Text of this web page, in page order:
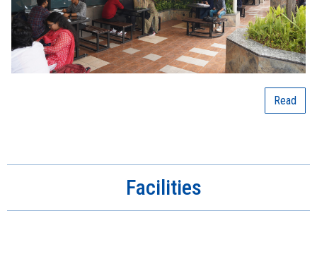
Read
Facilities